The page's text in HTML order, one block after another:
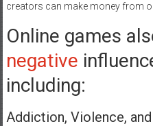
creators can make money from
Online games
negative
including:
Addiction, Violence,